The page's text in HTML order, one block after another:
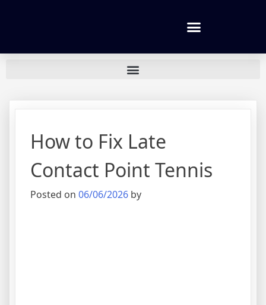
How to Fix Late
Contact Point Tennis
Posted on 06/06/2026 by